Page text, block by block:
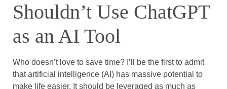
Shouldn’t Use ChatGPT
as an AI Tool
Who doesn’t love to save time? I’ll be the first to admit
that artificial intelligence (AI) has massive potential to
make life easier. It should be leveraged as much as